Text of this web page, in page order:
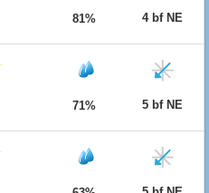
81% 4 bf NE
71% 5 bf NE